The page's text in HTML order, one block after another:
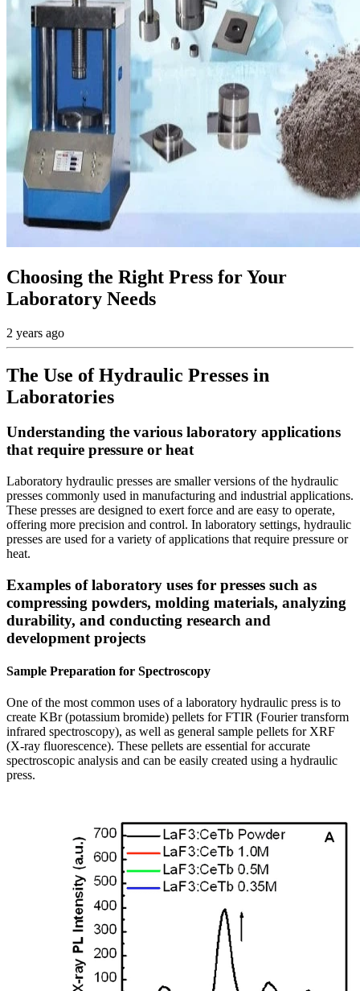
Choosing the Right Press for Your
Laboratory Needs
2 years ago
The Use of Hydraulic Presses in
Laboratories
Understanding the various laboratory applications
that require pressure or heat
Laboratory hydraulic presses are smaller versions of the hydraulic
presses commonly used in manufacturing and industrial applications.
These presses are designed to exert force and are easy to operate,
offering more precision and control. In laboratory settings, hydraulic
presses are used for a variety of applications that require pressure or
heat.
Examples of laboratory uses for presses such as
compressing powders, molding materials, analyzing
durability, and conducting research and
development projects
Sample Preparation for Spectroscopy
One of the most common uses of a laboratory hydraulic press is to
create KBr (potassium bromide) pellets for FTIR (Fourier transform
infrared spectroscopy), as well as general sample pellets for XRF
(X-ray fluorescence). These pellets are essential for accurate
spectroscopic analysis and can be easily created using a hydraulic
press.